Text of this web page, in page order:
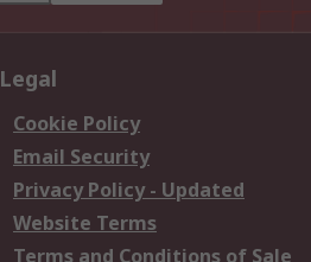
Legal
Cookie Policy
Email Security
Privacy Policy - Updated
Website Terms
Terms and Conditions of Sale